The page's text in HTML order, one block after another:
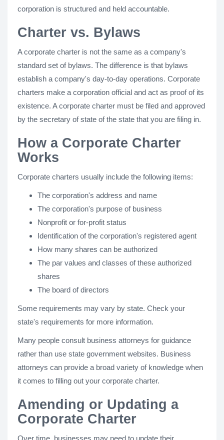
corporation is structured and held accountable.
Charter vs. Bylaws
A corporate charter is not the same as a company's
standard set of bylaws. The difference is that bylaws
establish a company's day-to-day operations. Corporate
charters make a corporation official and act as proof of its
existence. A corporate charter must be filed and approved
by the secretary of state of the state that you are filing in.
How a Corporate Charter
Works
Corporate charters usually include the following items:
The corporation's address and name
The corporation's purpose of business
Nonprofit or for-profit status
Identification of the corporation's registered agent
How many shares can be authorized
The par values and classes of these authorized
shares
The board of directors
Some requirements may vary by state. Check your
state's requirements for more information.
Many people consult business attorneys for guidance
rather than use state government websites. Business
attorneys can provide a broad variety of knowledge when
it comes to filling out your corporate charter.
Amending or Updating a
Corporate Charter
Over time, businesses may need to update their